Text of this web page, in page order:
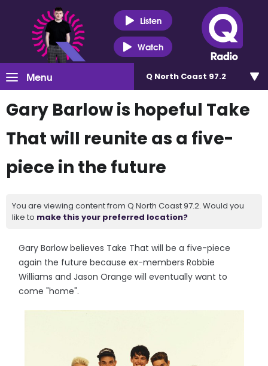
Listen
Watch
Menu Q North Coast 97.2
Gary Barlow is hopeful Take
That will reunite as a five-
piece in the future
You are viewing content from Q North Coast 97.2. Would you
like to make this your preferred location?
Gary Barlow believes Take That will be a five-piece
again the future because ex-members Robbie
Williams and Jason Orange will eventually want to
come "home".